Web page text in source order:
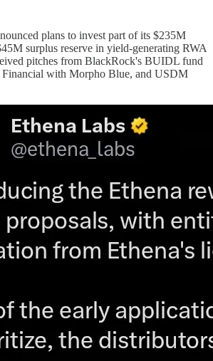
plans to invest part of its $235M
surplus reserve in yield-generating RWA
pitches from BlackRock's BUIDL fund
Financial with Morpho Blue, and USDM